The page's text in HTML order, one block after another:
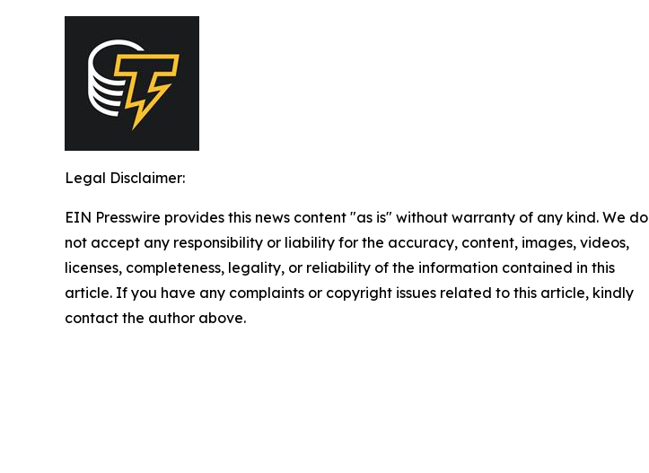
Legal Disclaimer:
EIN Presswire provides this news content "as is" without warranty of any kind. We do
not accept any responsibility or liability for the accuracy, content, images, videos,
licenses, completeness, legality, or reliability of the information contained in this
article. If you have any complaints or copyright issues related to this article, kindly
contact the author above.